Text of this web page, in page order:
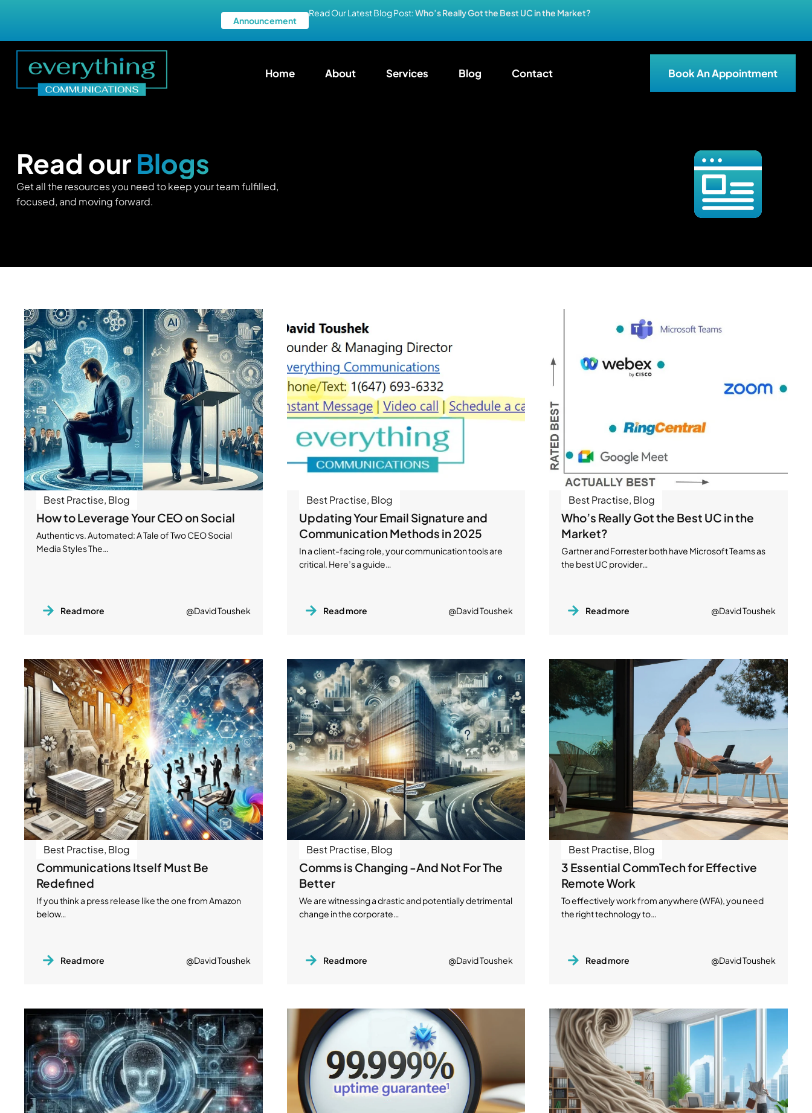
Announcement
Read Our Latest Blog Post:Who’s Really Got the Best UC in the Market?
Home About Services Blog Contact Book An Appointment
Read ourBlogs
Get all the resources you need to keep your team fulfilled,
focused, and moving forward.
Best Practise, Blog
How to Leverage Your CEO on Social
Authentic vs. Automated: A Tale of Two CEO Social
Media Styles The…
Read more @David Toushek
Best Practise, Blog
Updating Your Email Signature and
Communication Methods in 2025
In a client-facing role, your communication tools are
critical. Here’s a guide…
Read more @David Toushek
Best Practise, Blog
Who’s Really Got the Best UC in the
Market?
Gartner and Forrester both have Microsoft Teams as
the best UC provider…
Read more @David Toushek
Best Practise, Blog
Communications Itself Must Be
Redefined
If you think a press release like the one from Amazon
below…
Read more @David Toushek
Best Practise, Blog
Comms is Changing -And Not For The
Better
We are witnessing a drastic and potentially detrimental
change in the corporate…
Read more @David Toushek
Best Practise, Blog
3 Essential CommTech for Effective
Remote Work
To effectively work from anywhere (WFA), you need
the right technology to…
Read more @David Toushek